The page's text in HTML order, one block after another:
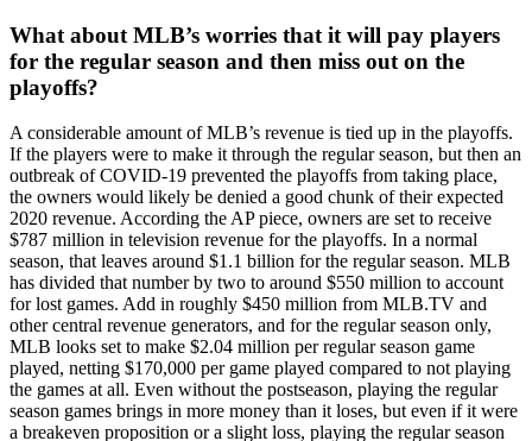
What about MLB’s worries that it will pay players
for the regular season and then miss out on the
playoffs?
A considerable amount of MLB’s revenue is tied up in the playoffs.
If the players were to make it through the regular season, but then an
outbreak of COVID-19 prevented the playoffs from taking place,
the owners would likely be denied a good chunk of their expected
2020 revenue. According the AP piece, owners are set to receive
$787 million in television revenue for the playoffs. In a normal
season, that leaves around $1.1 billion for the regular season. MLB
has divided that number by two to around $550 million to account
for lost games. Add in roughly $450 million from MLB.TV and
other central revenue generators, and for the regular season only,
MLB looks set to make $2.04 million per regular season game
played, netting $170,000 per game played compared to not playing
the games at all. Even without the postseason, playing the regular
season games brings in more money than it loses, but even if it were
a breakeven proposition or a slight loss, playing the regular season